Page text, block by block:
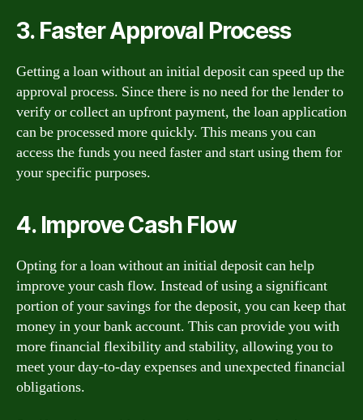
3. Faster Approval Process
Getting a loan without an initial deposit can speed up the
approval process. Since there is no need for the lender to
verify or collect an upfront payment, the loan application
can be processed more quickly. This means you can
access the funds you need faster and start using them for
your specific purposes.
4. Improve Cash Flow
Opting for a loan without an initial deposit can help
improve your cash flow. Instead of using a significant
portion of your savings for the deposit, you can keep that
money in your bank account. This can provide you with
more financial flexibility and stability, allowing you to
meet your day-to-day expenses and unexpected financial
obligations.